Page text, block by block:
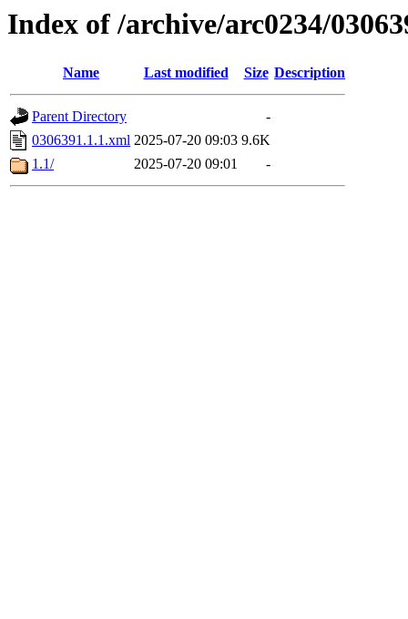
Index of /archive/arc0234/
Name Last modified Size Description
Parent Directory
-
0306391.1.1.xml 2025-07-20 09:03 9.6K
1.1/
2025-07-20 09:01 -